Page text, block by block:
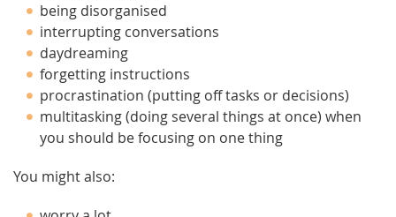
being disorganised
interrupting conversations
daydreaming
forgetting instructions
procrastination (putting off tasks or decisions)
multitasking (doing several things at once) when
you should be focusing on one thing
You might also: